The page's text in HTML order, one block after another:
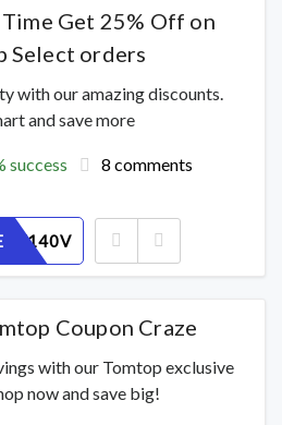
Get 25% Off on
Select orders
with our amazing discounts.
and save more
success 8 comments
Coupon Craze
with our Tomtop exclusive
now and save big!